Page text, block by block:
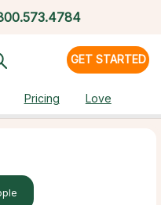
GET STARTED
Pricing Love